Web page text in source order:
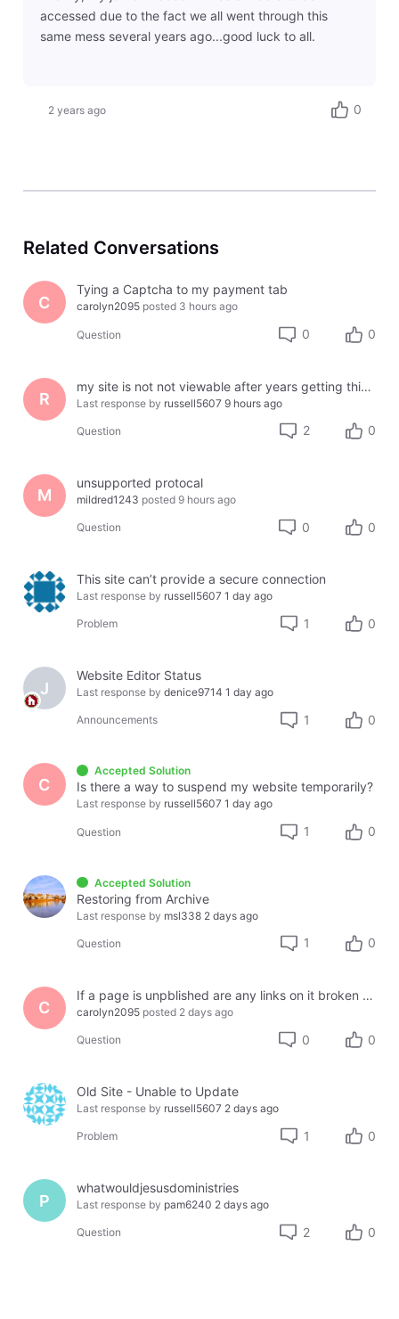
accessed due to the fact we all went through this
same mess several years ago...good luck to all.
2 years ago 0
Related Conversations
C
Tying a Captcha to my payment tab
carolyn2095 posted 3 hours ago
Question 0 0
R
my site is not not viewable after years getting this error message
Last response by russell5607 9 hours ago
Question 2 0
M
unsupported protocal
mildred1243 posted 9 hours ago
Question 0 0
This site can’t provide a secure connection
Last response by russell5607 1 day ago
Problem 1 0
J
Website Editor Status
Last response by denice9714 1 day ago
Announcements 1 0
C
Accepted Solution
Is there a way to suspend my website temporarily?
Last response by russell5607 1 day ago
Question 1 0
Accepted Solution
Restoring from Archive
Last response by msl338 2 days ago
Question 1 0
C
If a page is unpblished are any links on it broken or lost?
carolyn2095 posted 2 days ago
Question 0 0
Old Site - Unable to Update
Last response by russell5607 2 days ago
Problem 1 0
P
whatwouldjesusdoministries
Last response by pam6240 2 days ago
Question 2 0